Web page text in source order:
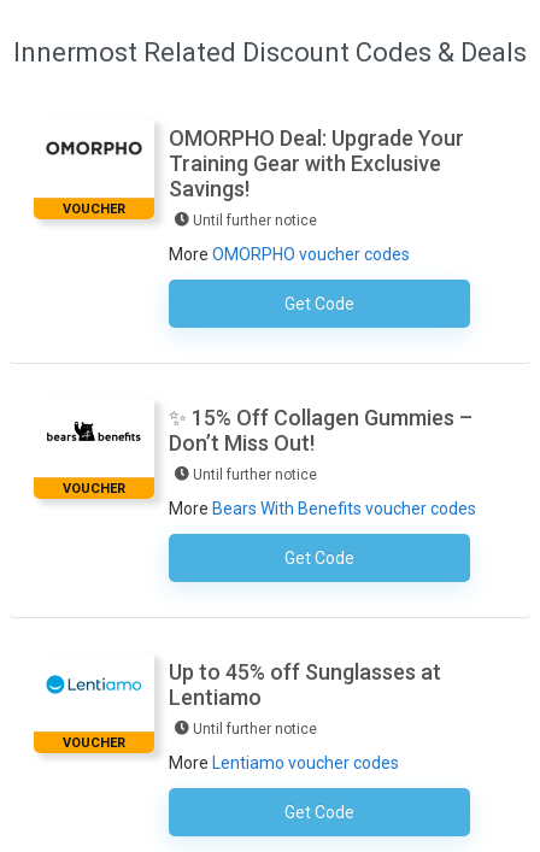
Innermost Related Discount Codes & Deals
VOUCHER
OMORPHO Deal: Upgrade Your
Training Gear with Exclusive
Savings!
Until further notice
More OMORPHO voucher codes
Get CodeNo Code Required
VOUCHER
✨ 15% Off Collagen Gummies –
Don’t Miss Out!
Until further notice
More Bears With Benefits voucher codes
Get CodeNo Code Required
VOUCHER
Up to 45% off Sunglasses at
Lentiamo
Until further notice
More Lentiamo voucher codes
Get CodeNo Code Necessary